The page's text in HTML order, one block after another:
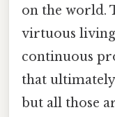
on the world.
virtuous
continuous
that
but all those